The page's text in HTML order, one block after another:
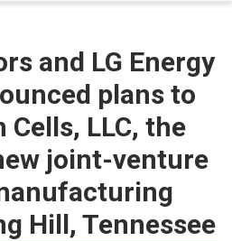
and LG Energy
plans to
LLC, the
joint-venture
Hill, Tennessee